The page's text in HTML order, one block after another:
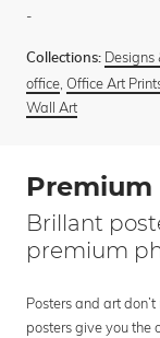
-
Collections: Designs
office, Office Art
Wall Art
Premium
Brillant
premium
Posters and art
posters give you the